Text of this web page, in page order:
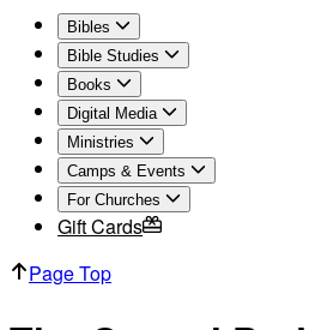
Bibles
Bible Studies
Books
Digital Media
Ministries
Camps & Events
For Churches
Gift Cards
Page Top